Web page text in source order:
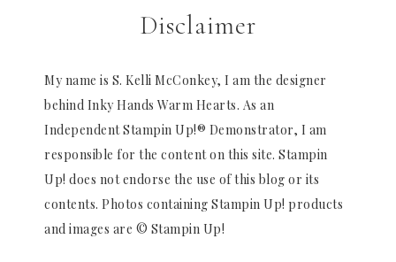
Disclaimer
My name is S. Kelli McConkey, I am the designer
behind Inky Hands Warm Hearts. As an
Independent Stampin Up!® Demonstrator, I am
responsible for the content on this site. Stampin
Up! does not endorse the use of this blog or its
contents. Photos containing Stampin Up! products
and images are © Stampin Up!